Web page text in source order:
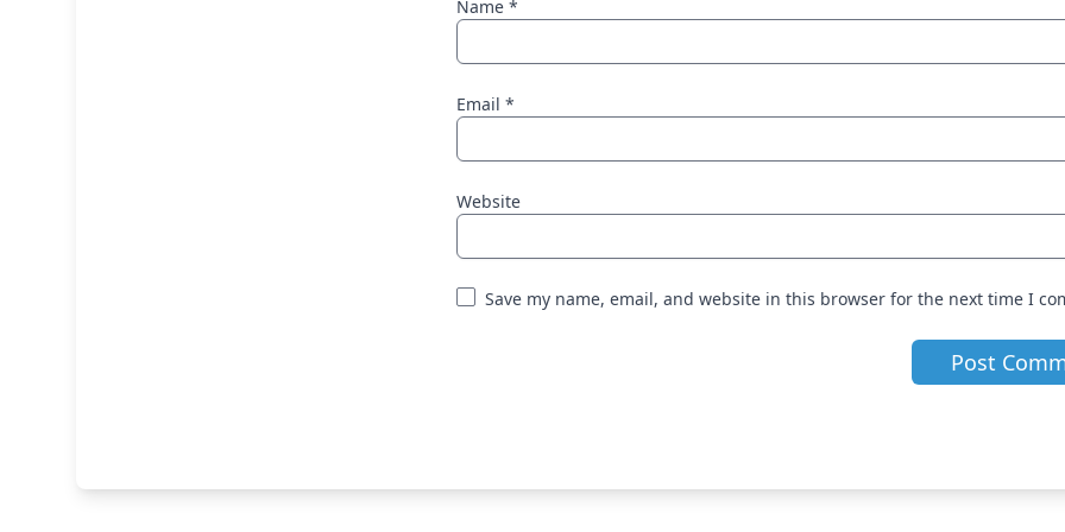
Name *
Email *
Website
Save my name, email, and website in this browser for the next time I